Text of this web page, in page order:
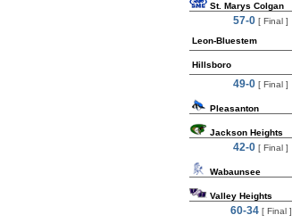
St. Marys Colgan
57-0 [ Final ]
Leon-Bluestem
Hillsboro
49-0 [ Final ]
Pleasanton
Jackson Heights
42-0 [ Final ]
Wabaunsee
Valley Heights
60-34[ Final ]